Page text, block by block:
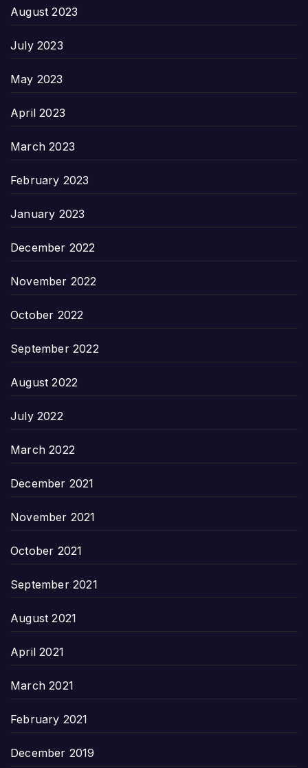
August 2023
July 2023
May 2023
April 2023
March 2023
February 2023
January 2023
December 2022
November 2022
October 2022
September 2022
August 2022
July 2022
March 2022
December 2021
November 2021
October 2021
September 2021
August 2021
April 2021
March 2021
February 2021
December 2019